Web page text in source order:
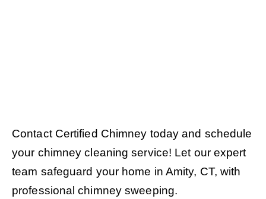
Contact Certified Chimney today and schedule
your chimney cleaning service! Let our expert
team safeguard your home in Amity, CT, with
professional chimney sweeping.